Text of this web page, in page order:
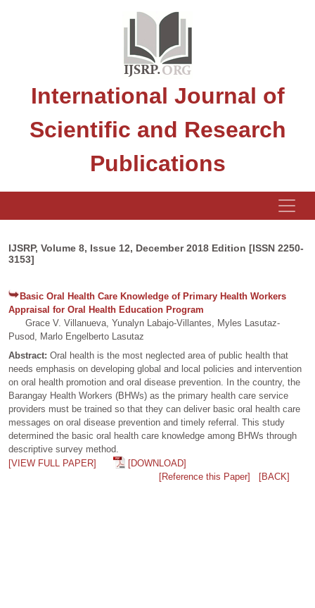
International Journal of
Scientific and Research
Publications
IJSRP, Volume 8, Issue 12, December 2018 Edition [ISSN 2250-
3153]
Basic Oral Health Care Knowledge of Primary Health Workers
Appraisal for Oral Health Education Program
Grace V. Villanueva, Yunalyn Labajo-Villantes, Myles Lasutaz-
Pusod, Marlo Engelberto Lasutaz
Abstract: Oral health is the most neglected area of public health that
needs emphasis on developing global and local policies and intervention
on oral health promotion and oral disease prevention. In the country, the
Barangay Health Workers (BHWs) as the primary health care service
providers must be trained so that they can deliver basic oral health care
messages on oral disease prevention and timely referral. This study
determined the basic oral health care knowledge among BHWs through
descriptive survey method.
[VIEW FULL PAPER]
[DOWNLOAD]
[Reference this Paper]
[BACK]